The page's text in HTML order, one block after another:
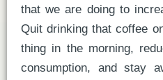
that we are doing to
Quit drinking that coffee
thing in the morning,
consumption, and stay